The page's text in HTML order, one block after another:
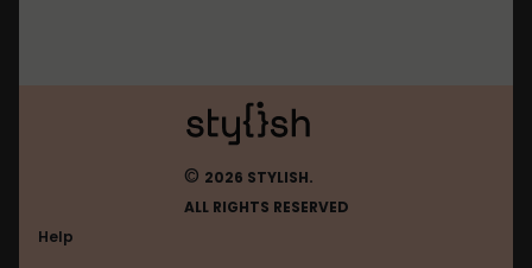
© 2026 STYLISH.
ALL RIGHTS RESERVED
Help